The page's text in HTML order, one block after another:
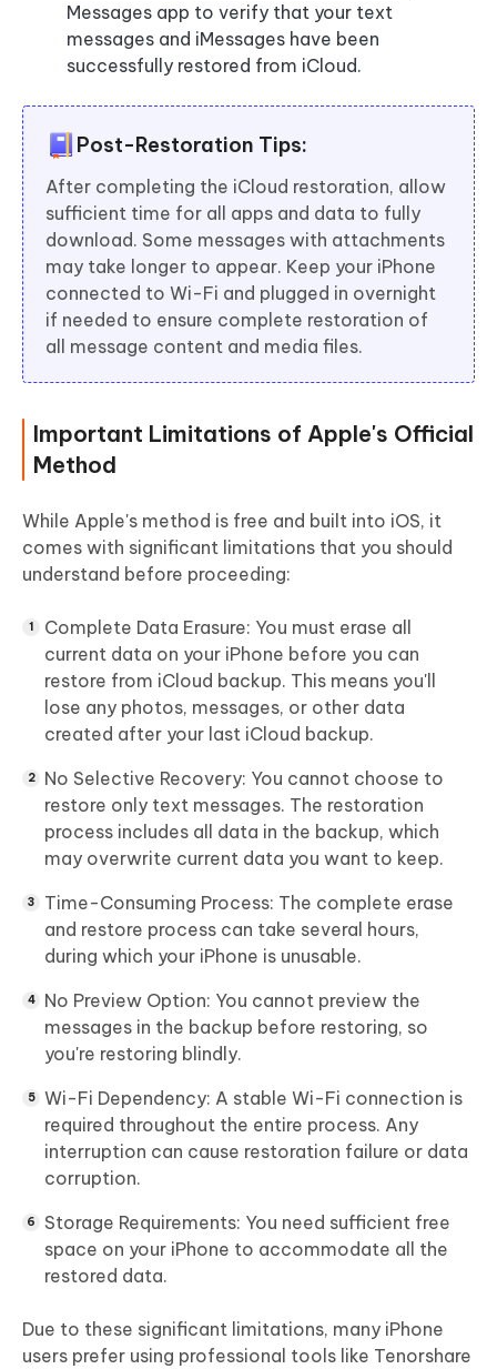
Messages app to verify that your text
messages and iMessages have been
successfully restored from iCloud.
Post-Restoration Tips:
After completing the iCloud restoration, allow
sufficient time for all apps and data to fully
download. Some messages with attachments
may take longer to appear. Keep your iPhone
connected to Wi-Fi and plugged in overnight
if needed to ensure complete restoration of
all message content and media files.
Important Limitations of Apple's Official
Method
While Apple's method is free and built into iOS, it
comes with significant limitations that you should
understand before proceeding:
Complete Data Erasure: You must erase all
current data on your iPhone before you can
restore from iCloud backup. This means you'll
lose any photos, messages, or other data
created after your last iCloud backup.
No Selective Recovery: You cannot choose to
restore only text messages. The restoration
process includes all data in the backup, which
may overwrite current data you want to keep.
Time-Consuming Process: The complete erase
and restore process can take several hours,
during which your iPhone is unusable.
No Preview Option: You cannot preview the
messages in the backup before restoring, so
you're restoring blindly.
Wi-Fi Dependency: A stable Wi-Fi connection is
required throughout the entire process. Any
interruption can cause restoration failure or data
corruption.
Storage Requirements: You need sufficient free
space on your iPhone to accommodate all the
restored data.
Due to these significant limitations, many iPhone
users prefer using professional tools like Tenorshare